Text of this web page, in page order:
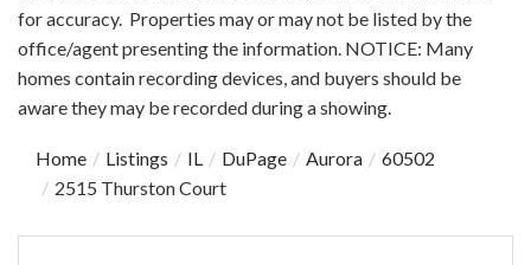
for accuracy. Properties may or may not be listed by the
office/agent presenting the information. NOTICE: Many
homes contain recording devices, and buyers should be
aware they may be recorded during a showing.
Home Listings IL DuPage Aurora
60502
2515 Thurston Court